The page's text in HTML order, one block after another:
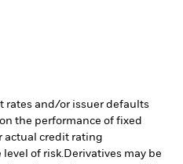
rates and/or issuer defaults
the performance of fixed
actual credit rating
level of risk.Derivatives may be